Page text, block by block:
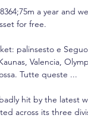
a year and
for free.
palinsesto e
Valencia,
Tutte queste ...
hit by the latest
across its three